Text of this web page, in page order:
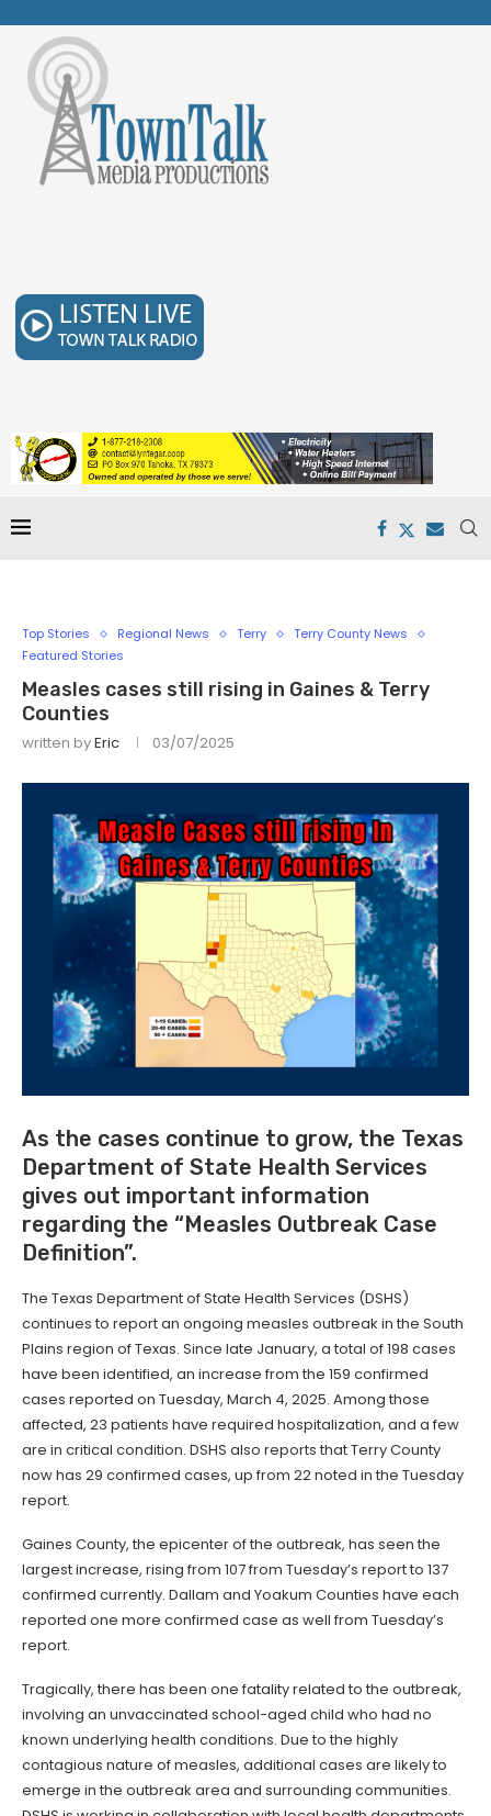
Top Stories Regional News Terry
Terry County News
Featured Stories
Measles cases still rising in Gaines & Terry
Counties
written byEric 03/07/2025
As the cases continue to grow, the Texas
Department of State Health Services
gives out important information
regarding the “Measles Outbreak Case
Definition”.
The Texas Department of State Health Services (DSHS)
continues to report an ongoing measles outbreak in the South
Plains region of Texas. Since late January, a total of 198 cases
have been identified, an increase from the 159 confirmed
cases reported on Tuesday, March 4, 2025. Among those
affected, 23 patients have required hospitalization, and a few
are in critical condition. DSHS also reports that Terry County
now has 29 confirmed cases, up from 22 noted in the Tuesday
report.
Gaines County, the epicenter of the outbreak, has seen the
largest increase, rising from 107 from Tuesday’s report to 137
confirmed currently. Dallam and Yoakum Counties have each
reported one more confirmed case as well from Tuesday’s
report.
Tragically, there has been one fatality related to the outbreak,
involving an unvaccinated school-aged child who had no
known underlying health conditions. Due to the highly
contagious nature of measles, additional cases are likely to
emerge in the outbreak area and surrounding communities.